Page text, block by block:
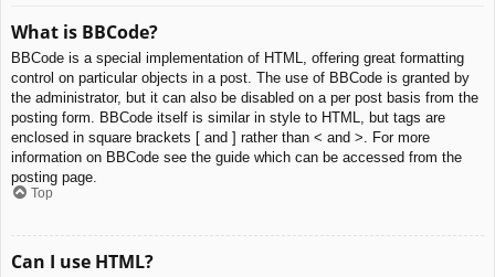
What is BBCode?
BBCode is a special implementation of HTML, offering great formatting
control on particular objects in a post. The use of BBCode is granted by
the administrator, but it can also be disabled on a per post basis from the
posting form. BBCode itself is similar in style to HTML, but tags are
enclosed in square brackets [ and ] rather than < and >. For more
information on BBCode see the guide which can be accessed from the
posting page.
Top
Can I use HTML?